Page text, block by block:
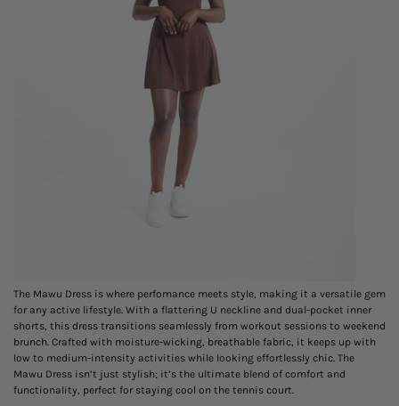
The Mawu Dress is where perfomance meets style, making it a versatile gem
for any active lifestyle. With a flattering U neckline and dual-pocket inner
shorts, this dress transitions seamlessly from workout sessions to weekend
brunch. Crafted with moisture-wicking, breathable fabric, it keeps up with
low to medium-intensity activities while looking effortlessly chic. The
Mawu Dress isn’t just stylish; it’s the ultimate blend of comfort and
functionality, perfect for staying cool on the tennis court.